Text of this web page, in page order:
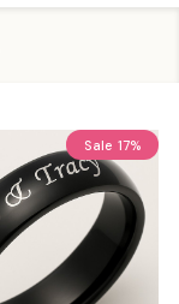
Sale 17%